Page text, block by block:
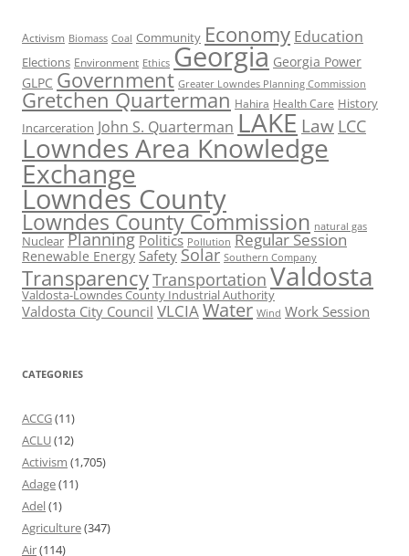
Activism Biomass Coal Community Economy Education
Elections Environment Ethics Georgia Georgia Power
GLPC Government Greater Lowndes Planning Commission
Gretchen Quarterman Hahira Health Care History
Incarceration John S. Quarterman LAKE Law LCC
Lowndes Area Knowledge
Exchange
Lowndes County
Lowndes County Commission natural gas
Nuclear Planning Politics Pollution Regular Session
Renewable Energy Safety Solar Southern Company
TransparencyTransportation Valdosta
Valdosta-Lowndes County Industrial Authority
Valdosta City Council VLCIAWater Wind Work Session
CATEGORIES
ACCG(11)
ACLU(12)
Activism (1,705)
Adage(11)
Adel(1)
Agriculture(347)
Air(114)